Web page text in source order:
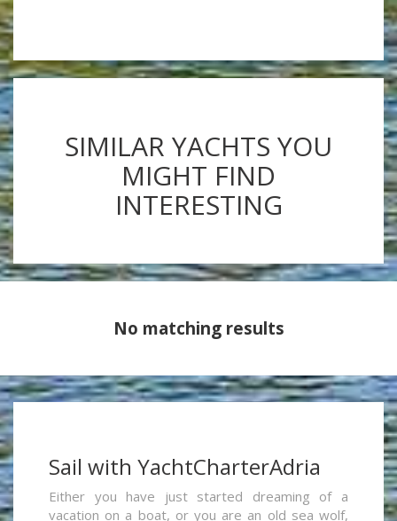
SIMILAR YACHTS YOU
MIGHT FIND
INTERESTING
No matching results
Sail with YachtCharterAdria
Either you have just started dreaming of a
vacation on a boat, or you are an old sea wolf,